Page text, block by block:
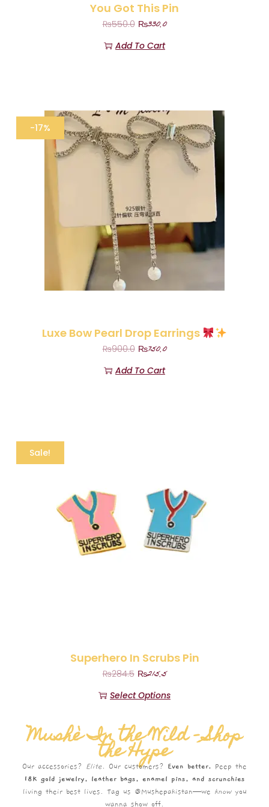
You Got This Pin
₨550.0 ₨330.0
Add To Cart
-17%
Luxe Bow Pearl Drop Earrings
₨900.0 ₨750.0
Add To Cart
Sale!
Superhero In Scrubs Pin
₨284.5 ₨215.5
Select Options
Mushè In the Wild – Shop
the Hype
Our accessories? Elite. Our customers? Even better. Peep the
18K gold jewelry, leather bags, enamel pins, and scrunchies
living their best lives. Tag us @Mushepakistan—we knowyou
wanna show off.